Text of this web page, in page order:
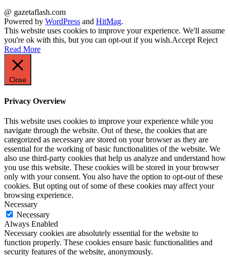
@ gazetaflash.com
Powered by WordPress and HitMag.
This website uses cookies to improve your experience. We'll assume
you're ok with this, but you can opt-out if you wish.Accept Reject
Read More
Close
Privacy Overview
This website uses cookies to improve your experience while you
navigate through the website. Out of these, the cookies that are
categorized as necessary are stored on your browser as they are
essential for the working of basic functionalities of the website. We
also use third-party cookies that help us analyze and understand how
you use this website. These cookies will be stored in your browser
only with your consent. You also have the option to opt-out of these
cookies. But opting out of some of these cookies may affect your
browsing experience.
Necessary
Necessary
Always Enabled
Necessary cookies are absolutely essential for the website to
function properly. These cookies ensure basic functionalities and
security features of the website, anonymously.